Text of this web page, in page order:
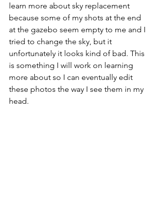
learn more about sky replacement
because some of my shots at the end
at the gazebo seem empty to me and I
tried to change the sky, but it
unfortunately it looks kind of bad. This
is something I will work on learning
more about so I can eventually edit
these photos the way I see them in my
head.